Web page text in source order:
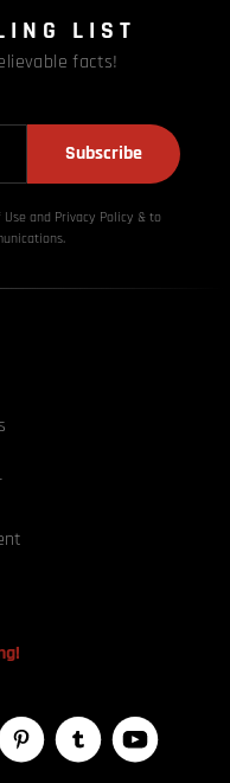
LIST
facts!
Subscribe
and Privacy Policy & to